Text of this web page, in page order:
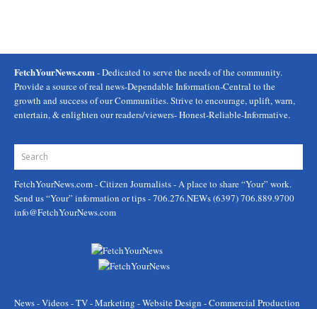
FetchYourNews.com- Dedicated to serve the needs of the community.
Provide a source of real news-Dependable Information-Central to the
growth and success of our Communities. Strive to encourage, uplift, warn,
entertain, & enlighten our readers/viewers- Honest-Reliable-Informative.
FetchYourNews.com- Citizen Journalists - A place to share “Your” work.
Send us “Your” information or tips - 706.276.NEWs (6397) 706.889.9700
info@FetchYourNews.com
News - Videos - TV - Marketing - Website Design - Commercial Production